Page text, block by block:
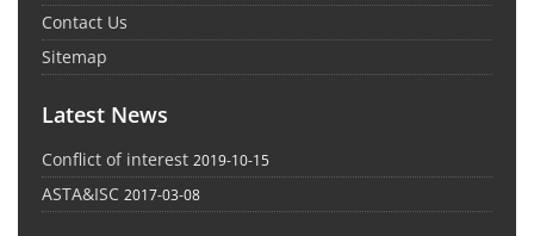
Contact Us
Sitemap
Latest News
Conflict of interest 2019-10-15
ASTA&ISC 2017-03-08